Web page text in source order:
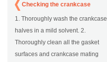
Checking the crankcase
1. Thoroughly wash the crankcase
halves in a mild solvent. 2.
Thoroughly clean all the gasket
surfaces and crankcase mating